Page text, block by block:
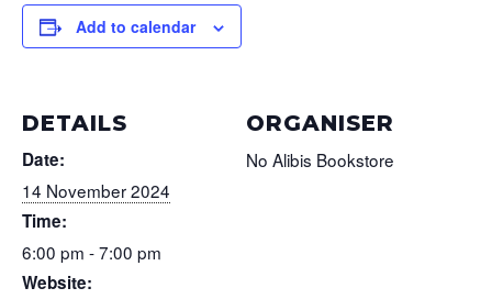
Add to calendar
DETAILS
Date:
14 November 2024
Time:
6:00 pm - 7:00 pm
Website:
ORGANISER
No Alibis Bookstore